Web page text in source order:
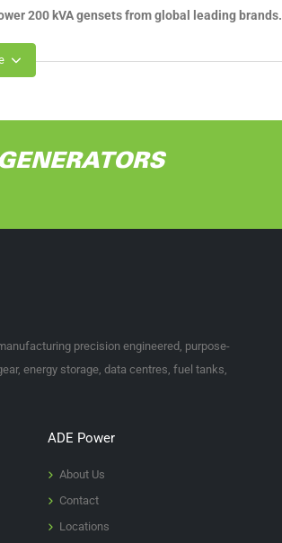
200 kVA gensets from global leading brands.
hard to know where to start.
precision engineered, purpose-
energy storage, data centres, fuel tanks,
ADE Power
About Us
Contact
Locations